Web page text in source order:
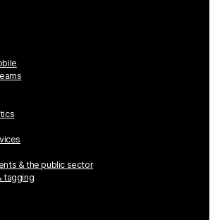
& the public sector
tagging